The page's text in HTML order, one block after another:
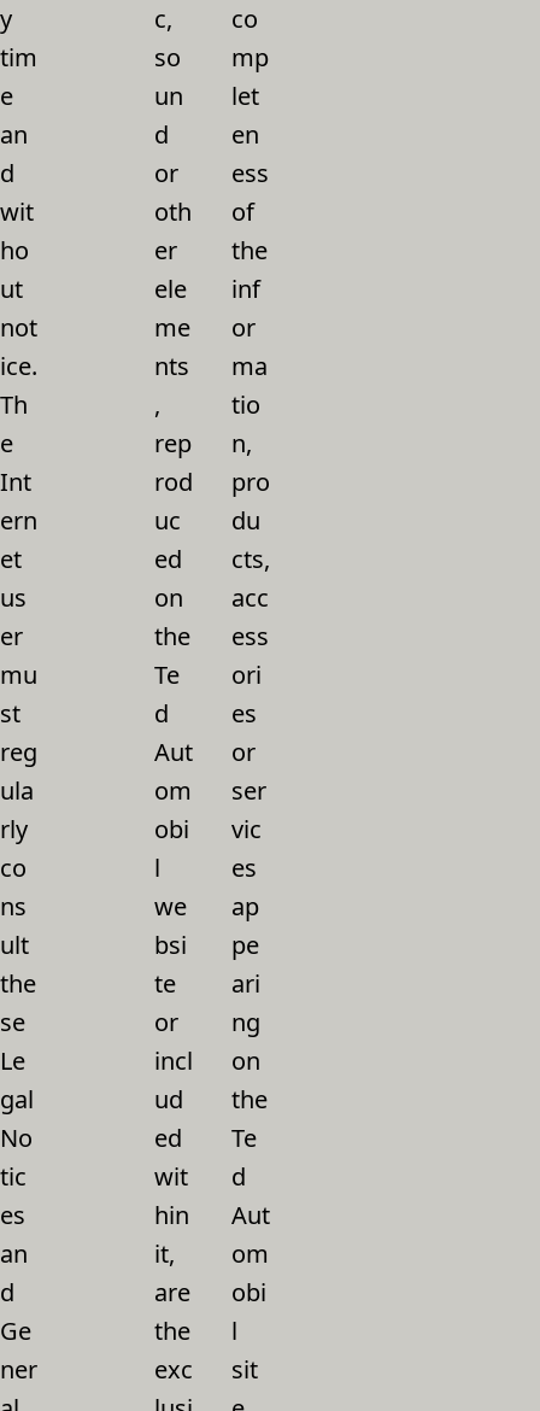
y
tim
e
an
d
wit
ho
ut
not
ice.
Th
e
Int
ern
et
us
er
mu
st
reg
ula
rly
co
ns
ult
the
se
Le
gal
No
tic
es
an
d
Ge
ner
c,
so
un
d
or
oth
er
ele
me
nts
,
rep
rod
uc
ed
on
the
Te
d
Aut
om
obi
l
we
bsi
te
or
incl
ud
ed
wit
hin
it,
are
the
exc
co
mp
let
en
ess
of
the
inf
or
ma
tio
n,
pro
du
cts,
acc
ess
ori
es
or
ser
vic
es
ap
pe
ari
ng
on
the
Te
d
Aut
om
obi
l
sit